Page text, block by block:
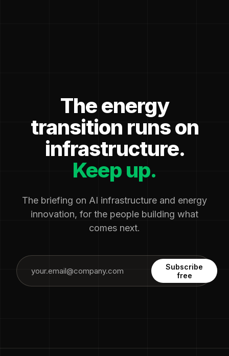
The energy
transition runs on
infrastructure.
Keep up.
The briefing on AI infrastructure and energy
innovation, for the people building what
comes next.
Subscribe
free